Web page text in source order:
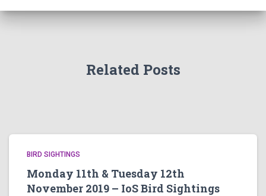
Related Posts
BIRD SIGHTINGS
Monday 11th & Tuesday 12th
November 2019 – IoS Bird Sightings